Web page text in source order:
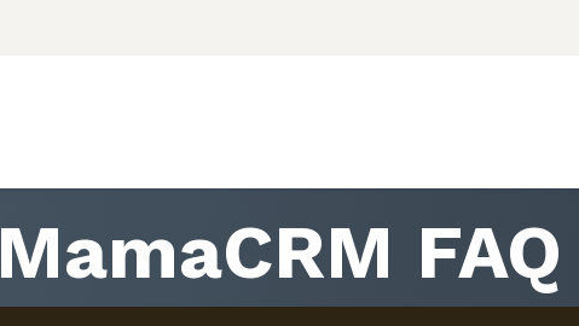
MamaCRM FAQ